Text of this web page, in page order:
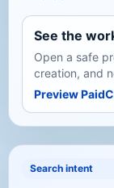
See the
Open a safe
creation, and
Preview
Search intent